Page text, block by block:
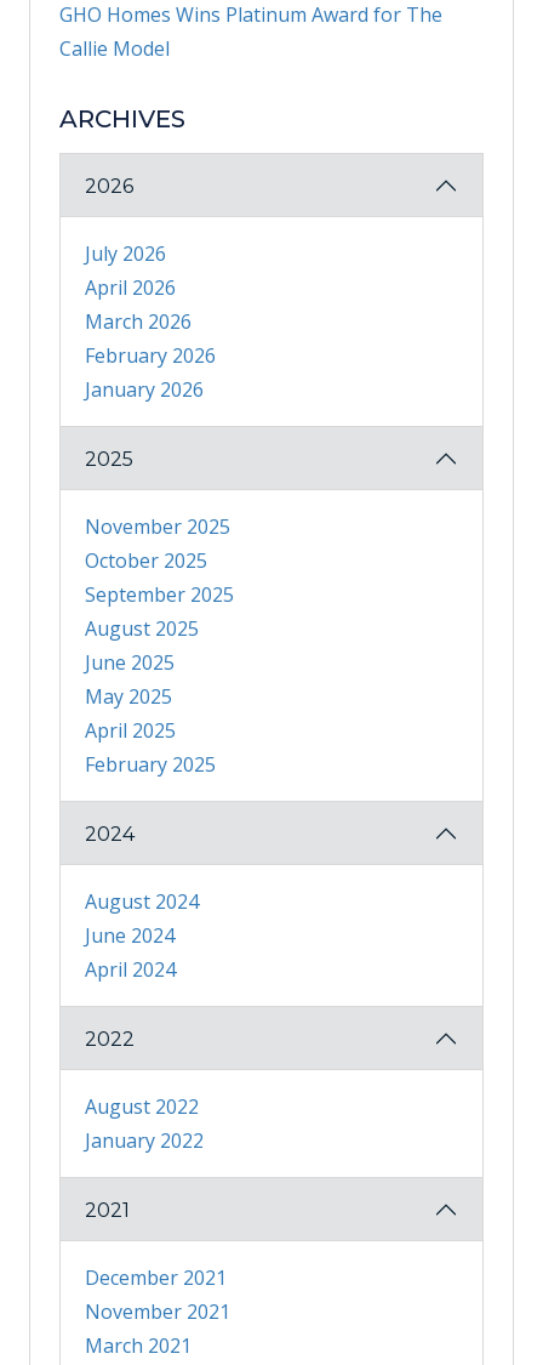
GHO Homes Wins Platinum Award for The
Callie Model
ARCHIVES
2026
July 2026
April 2026
March 2026
February 2026
January 2026
2025
November 2025
October 2025
September 2025
August 2025
June 2025
May 2025
April 2025
February 2025
2024
August 2024
June 2024
April 2024
2022
August 2022
January 2022
2021
December 2021
November 2021
March 2021